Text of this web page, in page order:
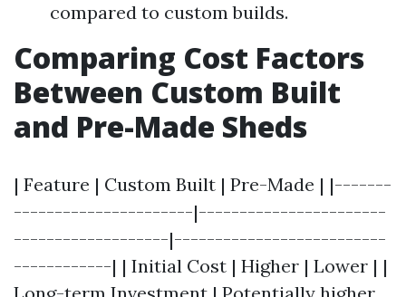
compared to custom builds.
Comparing Cost Factors
Between Custom Built
and Pre-Made Sheds
| Feature | Custom Built | Pre-Made | |-------
----------------------|-----------------------
-------------------|--------------------------
------------| | Initial Cost | Higher | Lower | |